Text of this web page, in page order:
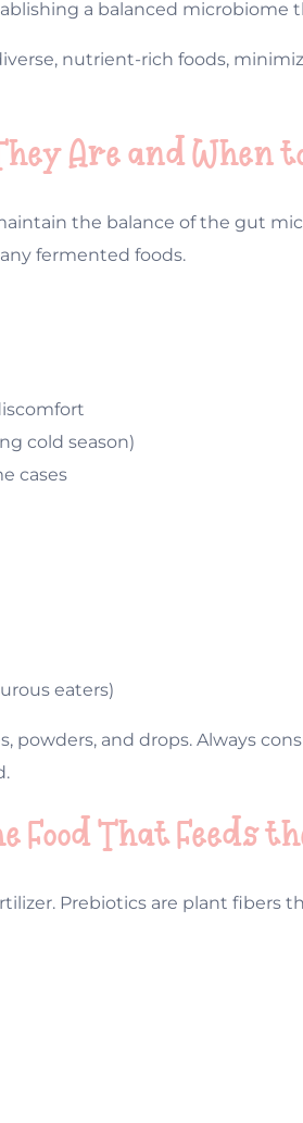
a balanced
nutrient-rich foods,
Are and When
the balance of the gut
fermented foods.
cold season)
cases
eaters)
powders, and drops. Always
Food That Feeds
Prebiotics are plant